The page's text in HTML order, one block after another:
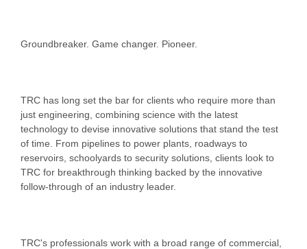
Groundbreaker. Game changer. Pioneer.
TRC has long set the bar for clients who require more than
just engineering, combining science with the latest
technology to devise innovative solutions that stand the test
of time. From pipelines to power plants, roadways to
reservoirs, schoolyards to security solutions, clients look to
TRC for breakthrough thinking backed by the innovative
follow-through of an industry leader.
TRC's professionals work with a broad range of commercial,